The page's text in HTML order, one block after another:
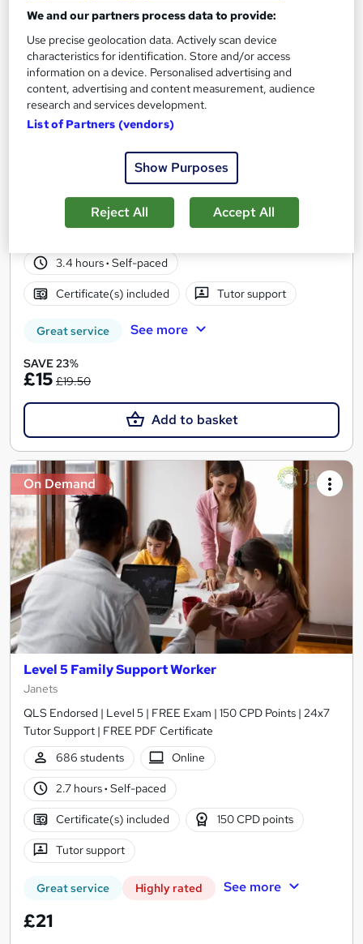
Family Support Worker Course - Level 2 & 3 CPD
3 Courses in 1 Bundle (60+ Trending Topics)+ Free Certificate |
CPD Certified | Tutor Support | Lifetime Access
25 students
Online
3.4 hours· Self-paced
Certificate(s) included Tutor support
Great service See more
SAVE 23%
£15 £19.50
Add to basket
On Demand
Level 5 Family Support Worker
Janets
QLS Endorsed | Level 5 | FREE Exam | 150 CPD Points | 24x7
Tutor Support | FREE PDF Certificate
686 students
Online
2.7 hours· Self-paced
Certificate(s) included 150 CPD points
Tutor support
Great service Highly rated See more
£21
We and our partners process data to provide:
Use precise geolocation data. Actively scan device
characteristics for identification. Store and/or access
information on a device. Personalised advertising and
content, advertising and content measurement, audience
research and services development.
List of Partners (vendors)
Show Purposes
Reject All Accept All